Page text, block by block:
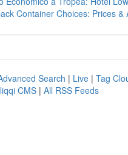
Container Choices: Prices &
Search | Live | Tag
CMS | All RSS Feeds